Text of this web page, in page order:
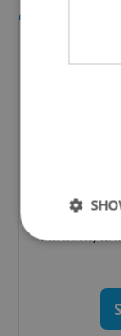
A
content,